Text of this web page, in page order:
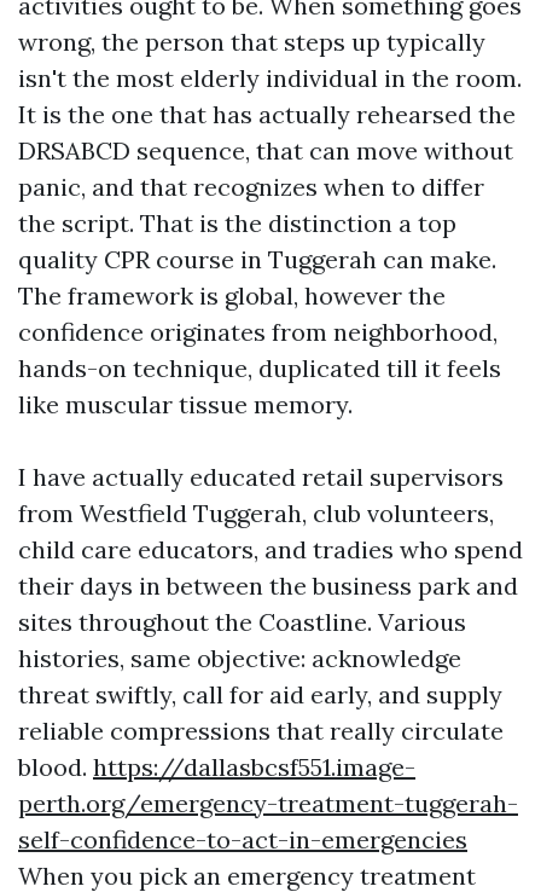
wrong, the person that steps up typically
isn't the most elderly individual in the room.
It is the one that has actually rehearsed the
DRSABCD sequence, that can move without
panic, and that recognizes when to differ
the script. That is the distinction a top
quality CPR course in Tuggerah can make.
The framework is global, however the
confidence originates from neighborhood,
hands-on technique, duplicated till it feels
like muscular tissue memory.
I have actually educated retail supervisors
from Westfield Tuggerah, club volunteers,
child care educators, and tradies who spend
their days in between the business park and
sites throughout the Coastline. Various
histories, same objective: acknowledge
threat swiftly, call for aid early, and supply
reliable compressions that really circulate
blood. https://dallasbcsf551.image-
perth.org/emergency-treatment-tuggerah-
self-confidence-to-act-in-emergencies
When you pick an emergency treatment